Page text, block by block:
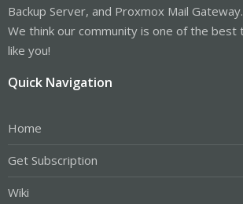
Backup Server, and Proxmox Mail Gateway.
We think our community is one of the best
like you!
Quick Navigation
Home
Get Subscription
Wiki